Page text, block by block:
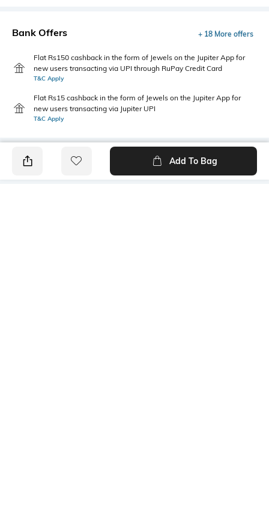
Bank Offers + 18 More offers
Flat Rs150 cashback in the form of Jewels on the Jupiter App for
new users transacting via UPI through RuPay Credit Card
T&C Apply
Flat Rs15 cashback in the form of Jewels on the Jupiter App for
new users transacting via Jupiter UPI
T&C Apply
Add To Bag